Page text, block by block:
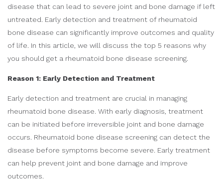
disease that can lead to severe joint and bone damage if left
untreated. Early detection and treatment of rheumatoid
bone disease can significantly improve outcomes and quality
of life. In this article, we will discuss the top 5 reasons why
you should get a rheumatoid bone disease screening.
Reason 1: Early Detection and Treatment
Early detection and treatment are crucial in managing
rheumatoid bone disease. With early diagnosis, treatment
can be initiated before irreversible joint and bone damage
occurs. Rheumatoid bone disease screening can detect the
disease before symptoms become severe. Early treatment
can help prevent joint and bone damage and improve
outcomes.